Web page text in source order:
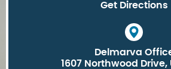
Get Directions
Delmarva
1607 Northwood Drive,